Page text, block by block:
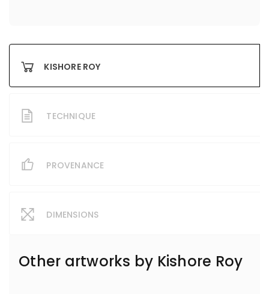
KISHORE ROY
TECHNIQUE
PROVENANCE
DIMENSIONS
Other artworks by Kishore Roy